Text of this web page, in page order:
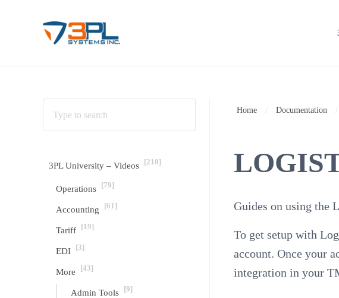
3PL University – Videos [210]
Operations [79]
Accounting [61]
Tariff [19]
EDI [3]
More [43]
Admin Tools [9]
Home / Documentation /
Guides on using the
To get setup with
account. Once your
integration in your